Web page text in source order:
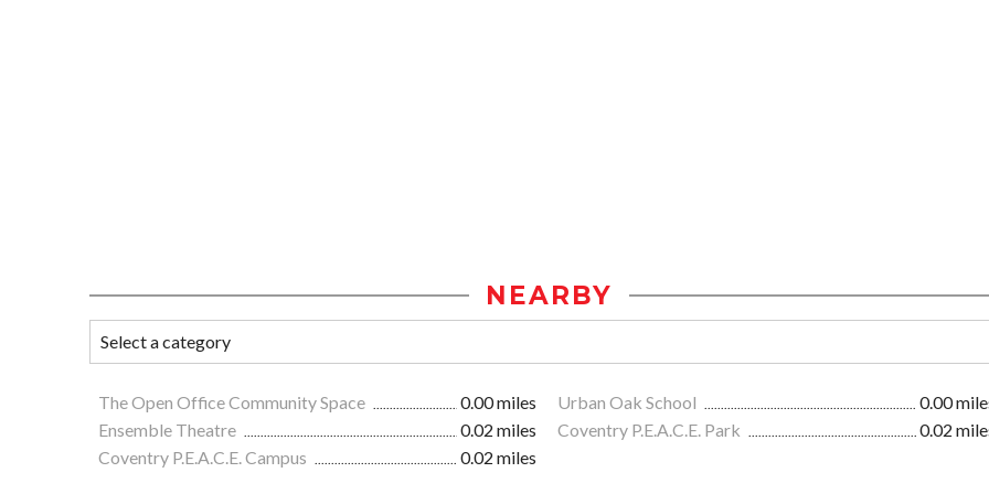
NEARBY
The Open Office Community Space 0.00 miles Urban Oak School
0.00
Ensemble Theatre
0.02 miles Coventry P.E.A.C.E. Park
0.02
Coventry P.E.A.C.E. Campus
0.02 miles